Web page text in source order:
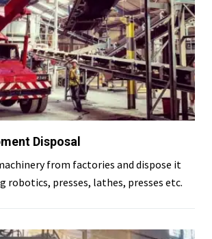
Disposal
from factories and dispose it
robotics, presses, lathes, presses etc.